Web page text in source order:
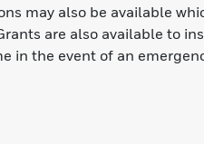
may also be available
are also available to
in the event of an